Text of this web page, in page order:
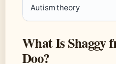
Autism theory
What Is Shaggy
Doo?